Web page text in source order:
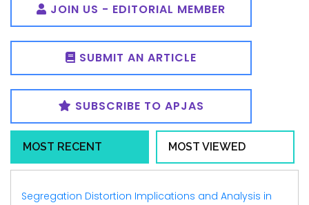
JOIN US - EDITORIAL MEMBER
SUBMIT AN ARTICLE
SUBSCRIBE TO APJAS
MOST RECENT MOST VIEWED
Segregation Distortion Implications and Analysis in